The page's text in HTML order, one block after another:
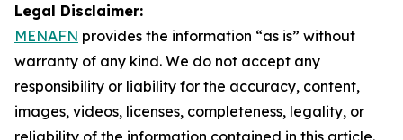
Legal Disclaimer:
MENAFN provides the information “as is” without
warranty of any kind. We do not accept any
responsibility or liability for the accuracy, content,
images, videos, licenses, completeness, legality, or
reliability of the information contained in this article.